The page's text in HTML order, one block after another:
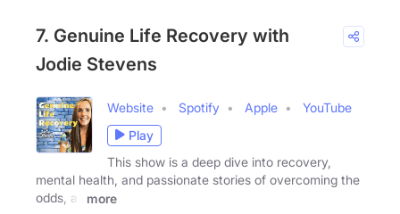
7. Genuine Life Recovery with
Jodie Stevens
Website Spotify Apple
YouTube
Play
This show is a deep dive into recovery,
mental health, and passionate stories of overcoming the
odds, all
more